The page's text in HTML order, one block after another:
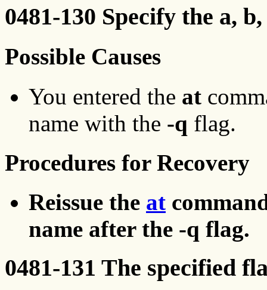
0481-130 Specify the a,
Possible Causes
You entered the at
name with the -q flag.
Procedures for Recovery
Reissue the at
name after the -q flag.
0481-131 The specified